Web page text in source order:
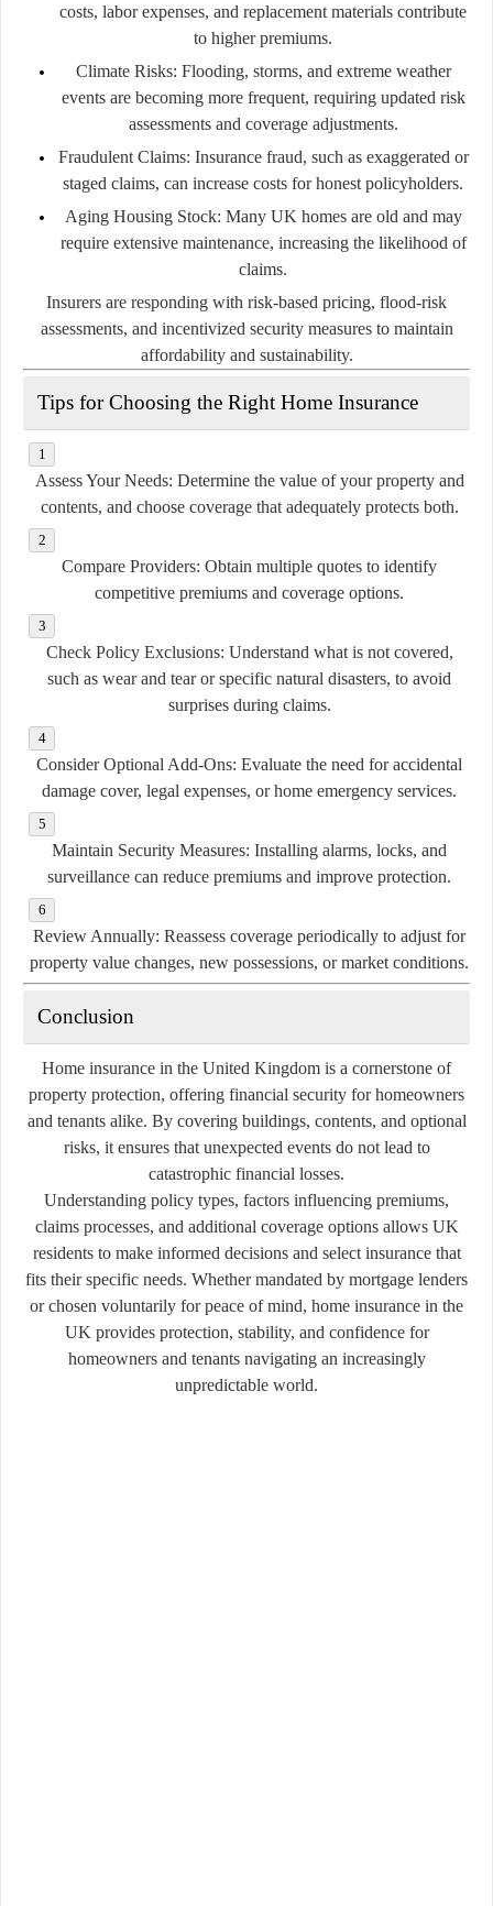
costs, labor expenses, and replacement materials contribute
to higher premiums.
Climate Risks: Flooding, storms, and extreme weather
events are becoming more frequent, requiring updated risk
assessments and coverage adjustments.
Fraudulent Claims: Insurance fraud, such as exaggerated or
staged claims, can increase costs for honest policyholders.
Aging Housing Stock: Many UK homes are old and may
require extensive maintenance, increasing the likelihood of
claims.
Insurers are responding with risk-based pricing, flood-risk
assessments, and incentivized security measures to maintain
affordability and sustainability.
Tips for Choosing the Right Home Insurance
Assess Your Needs: Determine the value of your property and
contents, and choose coverage that adequately protects both.
Compare Providers: Obtain multiple quotes to identify
competitive premiums and coverage options.
Check Policy Exclusions: Understand what is not covered,
such as wear and tear or specific natural disasters, to avoid
surprises during claims.
Consider Optional Add-Ons: Evaluate the need for accidental
damage cover, legal expenses, or home emergency services.
Maintain Security Measures: Installing alarms, locks, and
surveillance can reduce premiums and improve protection.
Review Annually: Reassess coverage periodically to adjust for
property value changes, new possessions, or market conditions.
Conclusion
Home insurance in the United Kingdom is a cornerstone of
property protection, offering financial security for homeowners
and tenants alike. By covering buildings, contents, and optional
risks, it ensures that unexpected events do not lead to
catastrophic financial losses.
Understanding policy types, factors influencing premiums,
claims processes, and additional coverage options allows UK
residents to make informed decisions and select insurance that
fits their specific needs. Whether mandated by mortgage lenders
or chosen voluntarily for peace of mind, home insurance in the
UK provides protection, stability, and confidence for
homeowners and tenants navigating an increasingly
unpredictable world.